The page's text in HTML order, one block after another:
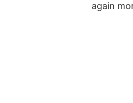
again